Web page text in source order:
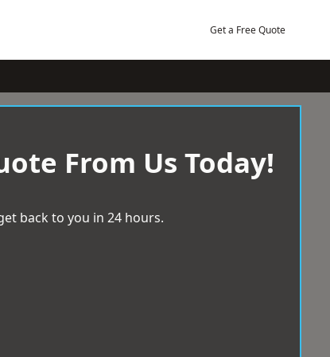
Get a Free Quote
From Us Today!
back to you in 24 hours.